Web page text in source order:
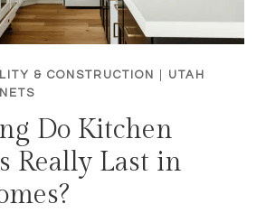
& CONSTRUCTION
UTAH
Do Kitchen
Really Last in